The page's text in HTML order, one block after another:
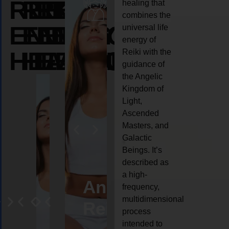
REIKI
ENERGY
HEALING
REIKI
ENERGY
HEALING
REIKI
ENERGY
HEALING
AngelCrystal
Reiki
Animal
reiki
healing that
combines the
universal life
energy of
Reiki with the
guidance of
the Angelic
Kingdom of
Light,
Ascended
Masters, and
Galactic
Beings. It’s
described as
a high-
frequency,
multidimensional
process
intended to